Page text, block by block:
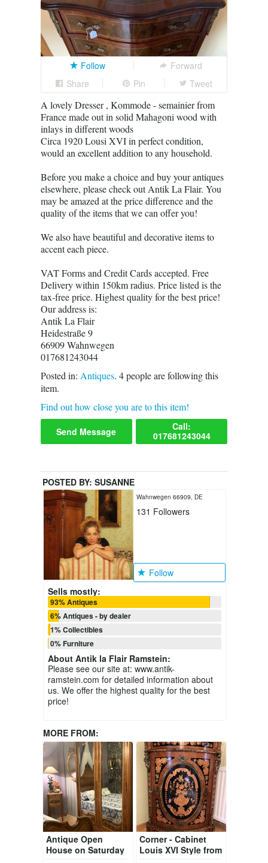
Follow
Forward
Share
Pin Tweet
A lovely Dresser , Kommode - semainier from
France made out in solid Mahagoni wood with
inlays in different woods
Circa 1920 Lousi XVI in perfect condition,
would an excellent addition to any household.
Before you make a choice and buy your antiques
elsewhere, please check out Antik La Flair. You
may be amazed at the price difference and the
quality of the items that we can offer you!
We also have beautiful and decorative items to
accent each piece.
VAT Forms and Credit Cards accepted. Free
Delivery within 150km radius. Price listed is the
tax-free price. Highest quality for the best price!
Our address is:
Antik La Flair
Heidestraße 9
66909 Wahnwegen
017681243044
Posted in: Antiques. 4people are following this
item.
Find out how close you are to this item!
Send Message
Call:
017681243044
POSTED BY: SUSANNE
Wahnwegen 66909, DE
131 Followers
Follow
Sells mostly:
93% Antiques
6% Antiques - by dealer
1% Collectibles
0% Furniture
About Antik la Flair Ramstein:
Please see our site at: www.antik-
ramstein.com for detailed information about
us. We offer the highest quality for the best
price!
MORE FROM:
Antique Open
House on Saturday
Corner - Cabinet
Louis XVI Style from